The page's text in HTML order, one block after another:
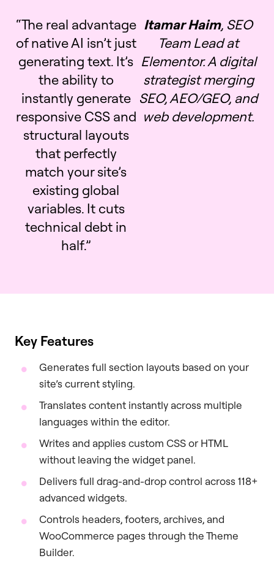
“The real advantage
of native AI isn’t just
generating text. It’s
the ability to
instantly generate
responsive CSS and
structural layouts
that perfectly
match your site’s
existing global
variables. It cuts
technical debt in
half.”
Itamar Haim, SEO
Team Lead at
Elementor. A digital
strategist merging
SEO, AEO/GEO, and
web development.
Key Features
Generates full section layouts based on your
site’s current styling.
Translates content instantly across multiple
languages within the editor.
Writes and applies custom CSS or HTML
without leaving the widget panel.
Delivers full drag-and-drop control across 118+
advanced widgets.
Controls headers, footers, archives, and
WooCommerce pages through the Theme
Builder.